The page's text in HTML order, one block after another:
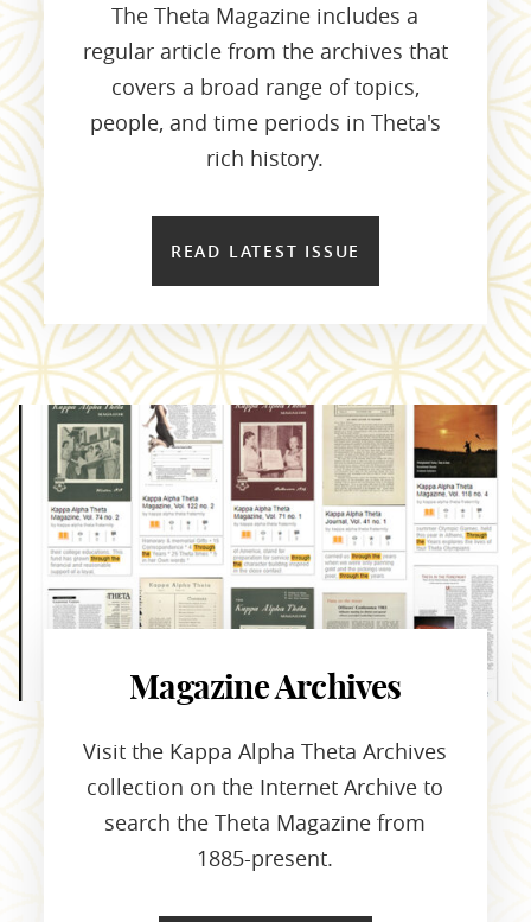
The Theta Magazine includes a
regular article from the archives that
covers a broad range of topics,
people, and time periods in Theta's
rich history.
READ LATEST ISSUE
Magazine Archives
Visit the Kappa Alpha Theta Archives
collection on the Internet Archive to
search the Theta Magazine from
1885-present.